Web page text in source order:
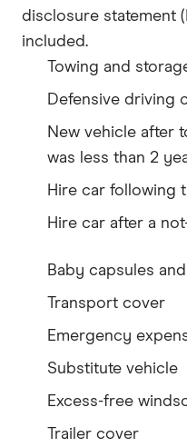
disclosure statement
included.
Towing and
Defensive driving
New vehicle after
was less than 2
Hire car following
Hire car after a
Baby capsules
Transport cover
Emergency
Substitute vehicle
Excess-free
Trailer cover